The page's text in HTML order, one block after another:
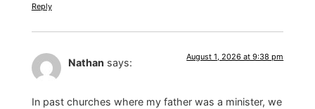
Reply
Nathan says: August 1, 2026 at 9:38 pm
In past churches where my father was a minister, we